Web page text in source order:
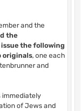
and the
the
the following
originals, one each
and
immediately
of Jews and